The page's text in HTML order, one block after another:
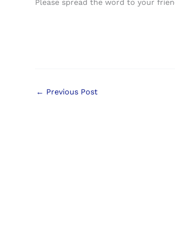
Please spread the word to your
← Previous Post